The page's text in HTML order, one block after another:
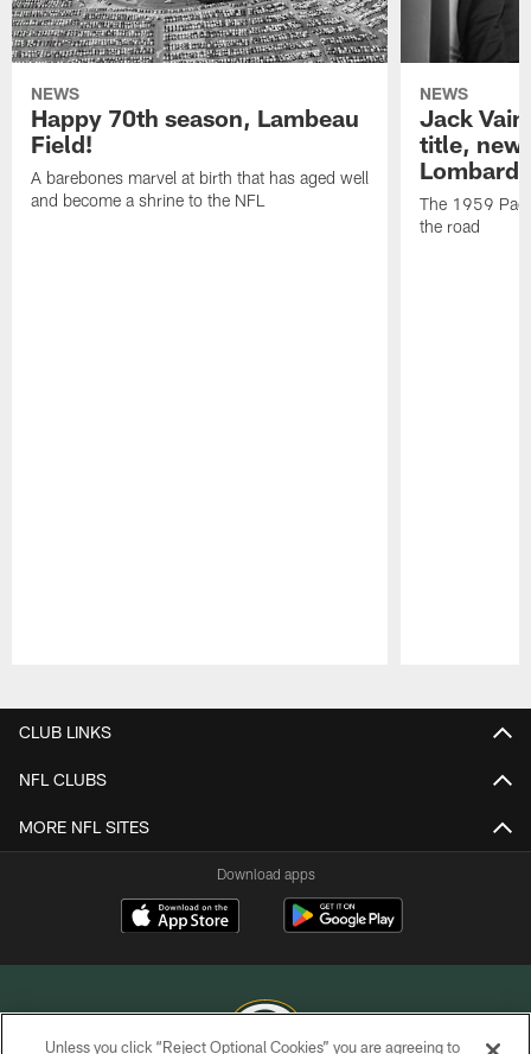
NEWS
Happy 70th season, Lambeau
Field!
A barebones marvel at birth that has aged well
and become a shrine to the NFL
NEWS
Jack
title, new
Lombardi
The 1959
the road
CLUB LINKS
NFL CLUBS
MORE NFL SITES
Download apps
Unless you click “Reject Optional Cookies” you are agreeing to